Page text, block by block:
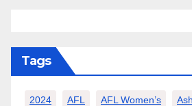
Tags
2024 AFL AFL Women’s